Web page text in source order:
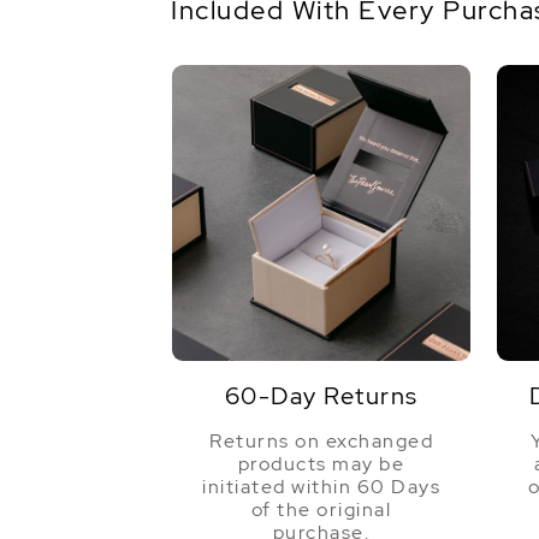
Included With Every
60-Day Returns
Returns on exchanged
products may be
initiated within 60 Days
of the original
purchase.